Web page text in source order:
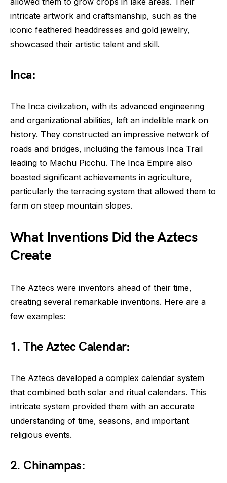
intricate artwork and craftsmanship, such as the
iconic feathered headdresses and gold jewelry,
showcased their artistic talent and skill.
Inca:
The Inca civilization, with its advanced engineering
and organizational abilities, left an indelible mark on
history. They constructed an impressive network of
roads and bridges, including the famous Inca Trail
leading to Machu Picchu. The Inca Empire also
boasted significant achievements in agriculture,
particularly the terracing system that allowed them to
farm on steep mountain slopes.
What Inventions Did the Aztecs
Create
The Aztecs were inventors ahead of their time,
creating several remarkable inventions. Here are a
few examples:
1. The Aztec Calendar:
The Aztecs developed a complex calendar system
that combined both solar and ritual calendars. This
intricate system provided them with an accurate
understanding of time, seasons, and important
religious events.
2. Chinampas: